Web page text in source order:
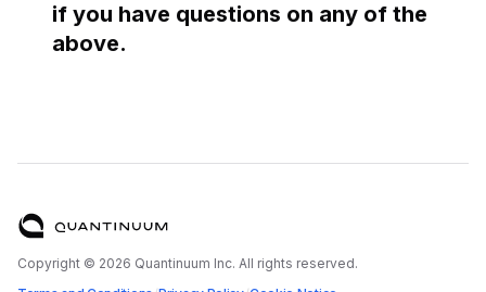
if you have questions on any of the
above.
Copyright © 2026 Quantinuum Inc. All rights reserved.